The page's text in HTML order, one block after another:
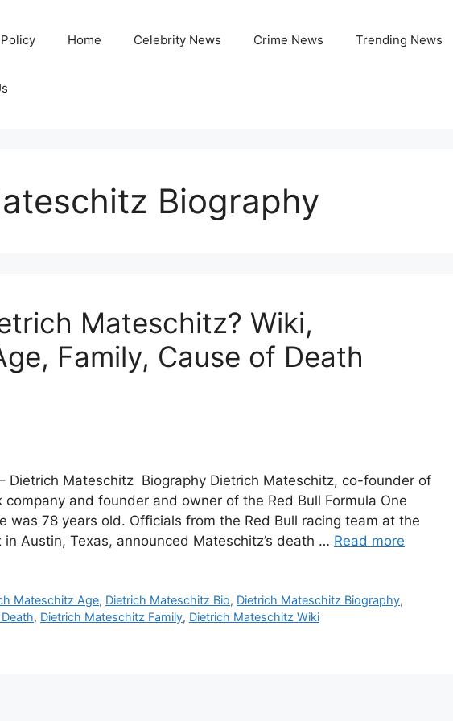
Home Celebrity News Crime News Trending News
Biography
Mateschitz? Wiki,
Family, Cause of Death
Dietrich Mateschitz Biography Dietrich Mateschitz, co-founder of
company and founder and owner of the Red Bull Formula One
was 78 years old. Officials from the Red Bull racing team at the
Austin, Texas, announced Mateschitz’s death … Read more
Mateschitz Age, Dietrich Mateschitz Bio, Dietrich Mateschitz Biography,
, Dietrich Mateschitz Family, Dietrich Mateschitz Wiki